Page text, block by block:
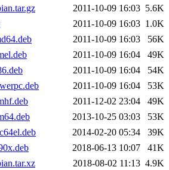
2011-10-09 16:03 5.6K
2011-10-09 16:03 1.0K
2011-10-09 16:03
56K
2011-10-09 16:04
49K
2011-10-09 16:04
54K
2011-10-09 16:04
53K
2011-12-02 23:04
49K
2013-10-25 03:03
53K
2014-02-20 05:34
39K
2018-06-13 10:07
41K
2018-08-02 11:13 4.9K